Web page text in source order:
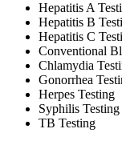
Hepatitis A
Hepatitis B
Hepatitis C
Conventional
Chlamydia
Gonorrhea
Herpes Testing
Syphilis Testing
TB Testing